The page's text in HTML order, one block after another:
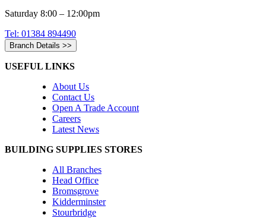
Saturday 8:00 – 12:00pm
Tel: 01384 894490
Branch Details >>
USEFUL LINKS
About Us
Contact Us
Open A Trade Account
Careers
Latest News
BUILDING SUPPLIES STORES
All Branches
Head Office
Bromsgrove
Kidderminster
Stourbridge